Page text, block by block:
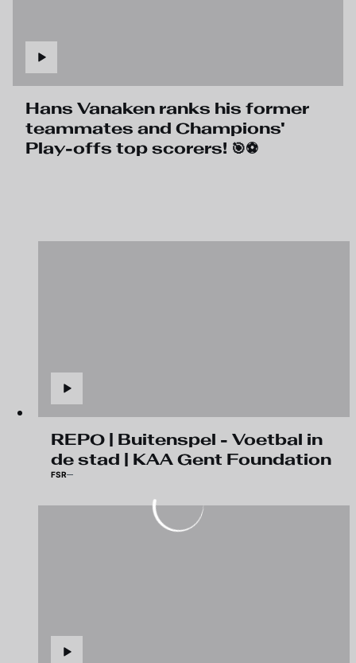
Hans Vanaken ranks his former
teammates and Champions'
Play-offs top scorers! 🎯⚽️
REPO | Buitenspel - Voetbal in
de stad | KAA Gent Foundation
FSR